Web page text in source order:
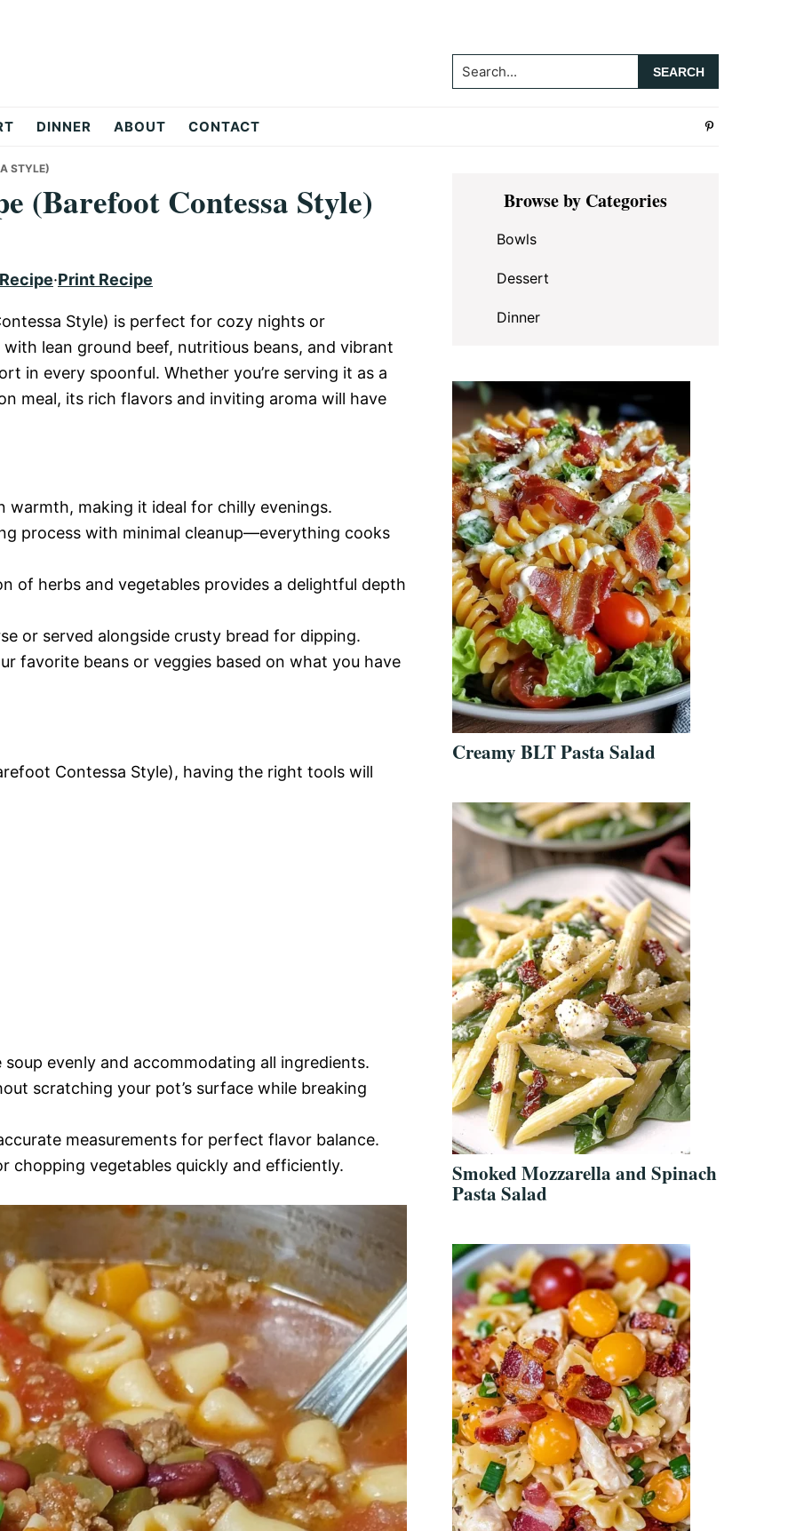
Search...
DINNER ABOUT CONTACT
STYLE)
(Barefoot Contessa Style)
·Print Recipe
Style) is perfect for cozy nights or
lean ground beef, nutritious beans, and vibrant
in every spoonful. Whether you’re serving it as a
meal, its rich flavors and inviting aroma will have
warmth, making it ideal for chilly evenings.
process with minimal cleanup—everything cooks
of herbs and vegetables provides a delightful depth
or served alongside crusty bread for dipping.
favorite beans or veggies based on what you have
Contessa Style), having the right tools will
evenly and accommodating all ingredients.
scratching your pot’s surface while breaking
measurements for perfect flavor balance.
chopping vegetables quickly and efficiently.
Primary
SidebarBrowse by Categories
Bowls
Dessert
Dinner
Creamy BLT Pasta Salad
Smoked Mozzarella and Spinach
Pasta Salad